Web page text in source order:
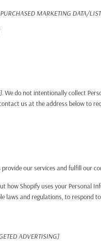
MARKETING DATA/
. We do not intentionally collect
us at the address below to
our services and fulfill our
how Shopify uses your Personal
laws and regulations, to
ADVERTISING]